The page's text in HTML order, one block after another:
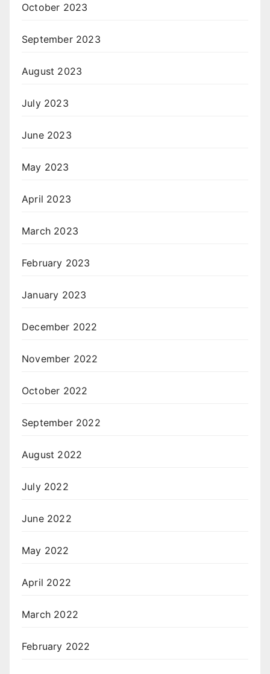
October 2023
September 2023
August 2023
July 2023
June 2023
May 2023
April 2023
March 2023
February 2023
January 2023
December 2022
November 2022
October 2022
September 2022
August 2022
July 2022
June 2022
May 2022
April 2022
March 2022
February 2022